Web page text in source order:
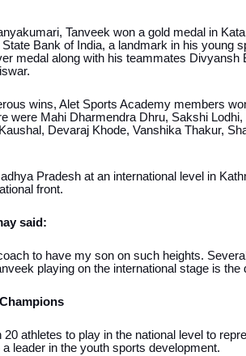
Tanveek won a gold medal in
Bank of India, a landmark in his young
medal along with his teammates Divyansh
wins, Alet Sports Academy members
were Mahi Dharmendra Dhru, Sakshi
Devaraj Khode, Vanshika Thakur,
Pradesh at an international level in
front.
said:
to have my son on such heights.
playing on the international stage is the
athletes to play in the national level to
leader in the youth sports development.